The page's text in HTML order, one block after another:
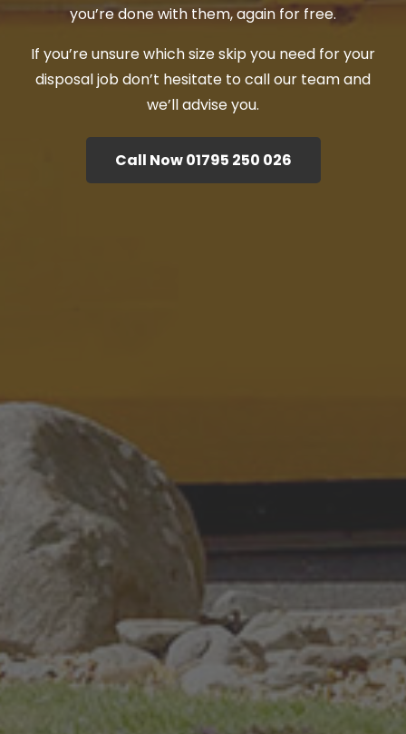
you’re done with them, again for free.
If you’re unsure which size skip you need for your
disposal job don’t hesitate to call our team and
we’ll advise you.
Call Now 01795 250 026